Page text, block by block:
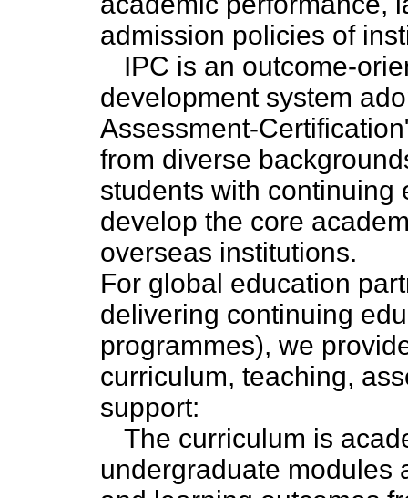
admission policies of
IPC is an outcome-
development system
Assessment-
from diverse
students with continuing
develop the core
overseas institutions.
For global education
delivering continuing
programmes), we
curriculum, teaching,
support:
The curriculum is
undergraduate modules